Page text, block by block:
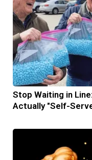
Stop Waiting in
Actually "Self-